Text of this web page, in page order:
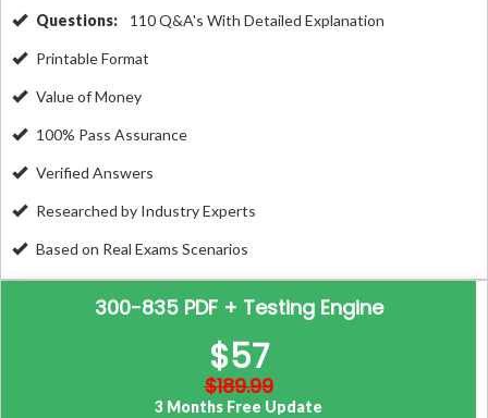
Questions: 110 Q&A's With Detailed Explanation
Printable Format
Value of Money
100% Pass Assurance
Verified Answers
Researched by Industry Experts
Based on Real Exams Scenarios
300-835 PDF + Testing Engine
$57
$189.99
3 Months Free Update